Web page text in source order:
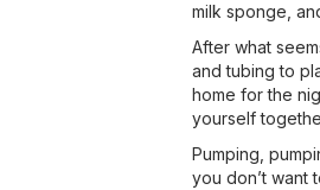
milk sponge,
After what
and tubing to
home for the
yourself
Pumping,
you don’t want